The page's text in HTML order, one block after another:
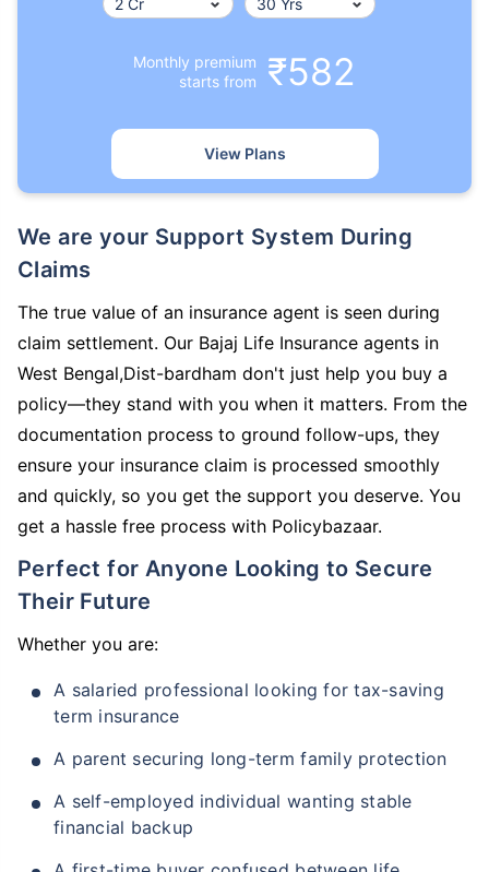
Monthly premium
starts from
₹582
View Plans
We are your Support System During
Claims
The true value of an insurance agent is seen during
claim settlement. Our Bajaj Life Insurance agents in
West Bengal,Dist-bardham don't just help you buy a
policy—they stand with you when it matters. From the
documentation process to ground follow-ups, they
ensure your insurance claim is processed smoothly
and quickly, so you get the support you deserve. You
get a hassle free process with Policybazaar.
Perfect for Anyone Looking to Secure
Their Future
Whether you are:
A salaried professional looking for tax-saving
term insurance
A parent securing long-term family protection
A self-employed individual wanting stable
financial backup